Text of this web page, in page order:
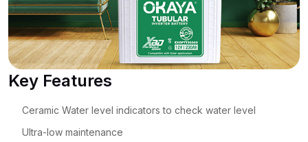
Key Features
Ceramic Water level indicators to check water level
Ultra-low maintenance